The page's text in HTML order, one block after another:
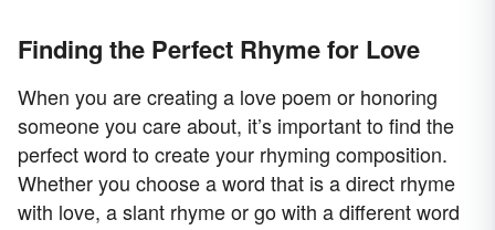
Finding the Perfect Rhyme for Love
When you are creating a love poem or honoring
someone you care about, it’s important to find the
perfect word to create your rhyming composition.
Whether you choose a word that is a direct rhyme
with love, a slant rhyme or go with a different word